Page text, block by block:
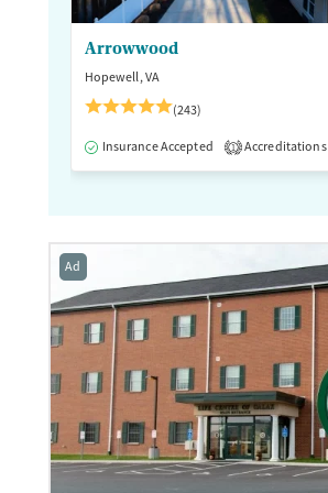
Arrowwood
Hopewell, VA
(243)
Insurance Accepted 1 Accreditations
Ad